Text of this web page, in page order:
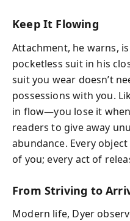
Keep It Flowing
Attachment, he warns,
pocketless suit in his
suit you wear doesn’t
possessions with you.
in flow—you lose it
readers to give away
abundance. Every
of you; every act of
From Striving to
Modern life, Dyer